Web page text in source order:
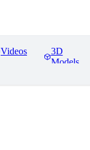
Videos
3D
Models